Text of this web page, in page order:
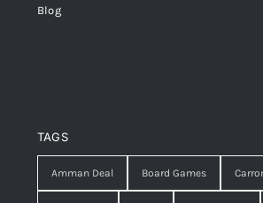
Blog
TAGS
Amman Deal Board Games